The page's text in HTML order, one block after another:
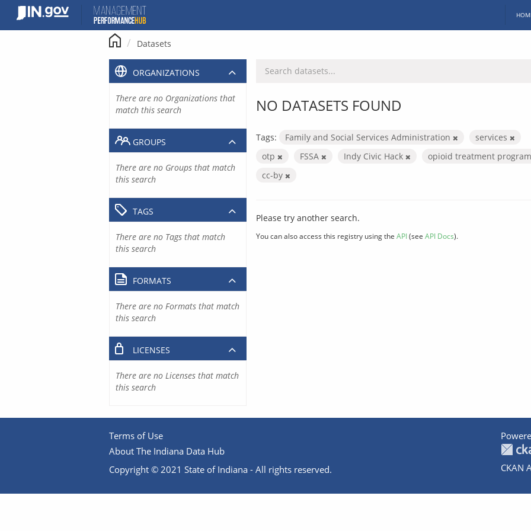
content
Datasets
NO DATASETS FOUND
Tags: Family and Social Services Administration
services
otp
FSSA Indy Civic Hack opioid treatment program
cc-by
Please try another search.
You can also access this registry using the API(see API Docs).
ORGANIZATIONS
There are no Organizations that
match this search
GROUPS
There are no Groups that match
this search
TAGS
There are no Tags that match
this search
FORMATS
There are no Formats that match
this search
LICENSES
There are no Licenses that match
this search
Terms of Use
About The Indiana Data Hub
Copyright © 2021 State of Indiana - All rights reserved.
CKAN